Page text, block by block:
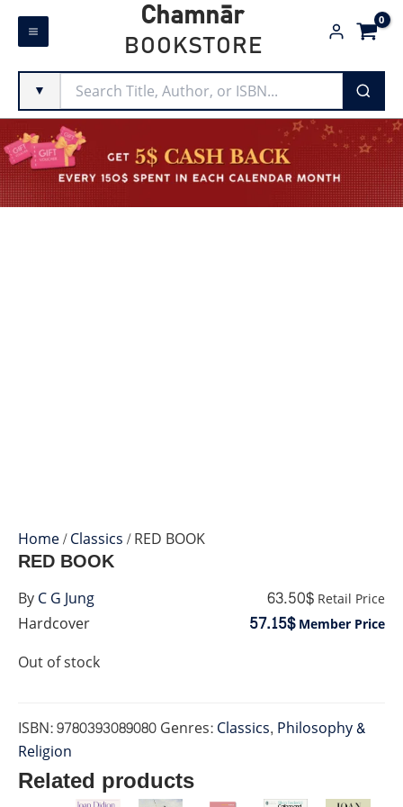
Skip
Chamnār
BOOKSTORE
▼
Home/Classics/ RED BOOK
Hardcover
RED BOOK
63.50$ Retail Price
57.15$Member Price
Out of stock
ISBN:9780393089080Genres:Classics, Philosophy &
Religion
ByC G Jung
Related products